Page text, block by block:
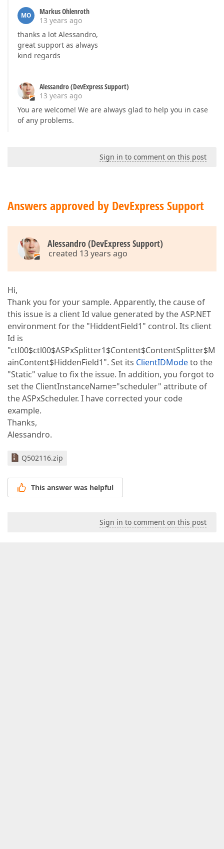
MO
Markus Ohlenroth
13 years ago
thanks a lot Alessandro,
great support as always
kind regards
Alessandro (DevExpress Support)
13 years ago
You are welcome! We are always glad to help you in case
of any problems.
Sign in to comment on this post
Answers approved by DevExpress Support
Alessandro (DevExpress Support)
created 13 years ago
Hi,
Thank you for your sample. Apparently, the cause of
this issue is a client Id value generated by the ASP.NET
environment for the "HiddentField1" control. Its client
Id is
"ctl00$ctl00$ASPxSplitter1$Content$ContentSplitter$M
ainContent$HiddenField1". Set its ClientIDModeto the
"Static" value to fix the issue. In addition, you forgot to
set the ClientInstanceName="scheduler" attribute of
the ASPxScheduler. I have corrected your code
example.
Thanks,
Alessandro.
Q502116.zip
This answer was helpful
Sign in to comment on this post